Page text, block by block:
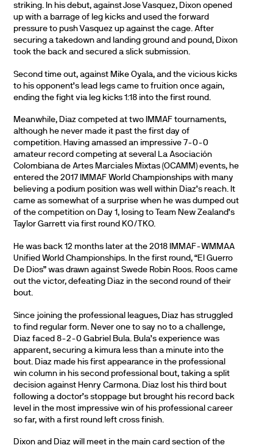
striking. In his debut, against Jose Vasquez, Dixon opened
up with a barrage of leg kicks and used the forward
pressure to push Vasquez up against the cage. After
securing a takedown and landing ground and pound, Dixon
took the back and secured a slick submission.
Second time out, against Mike Oyala, and the vicious kicks
to his opponent’s lead legs came to fruition once again,
ending the fight via leg kicks 1:18 into the first round.
Meanwhile, Diaz competed at two IMMAF tournaments,
although he never made it past the first day of
competition. Having amassed an impressive 7-0-0
amateur record competing at several La Asociación
Colombiana de Artes Marciales Mixtas (OCAMM) events, he
entered the 2017 IMMAF World Championships with many
believing a podium position was well within Diaz’s reach. It
came as somewhat of a surprise when he was dumped out
of the competition on Day 1, losing to Team New Zealand’s
Taylor Garrett via first round KO/TKO.
He was back 12 months later at the 2018 IMMAF-WMMAA
Unified World Championships. In the first round, “El Guerro
De Dios” was drawn against Swede Robin Roos. Roos came
out the victor, defeating Diaz in the second round of their
bout.
Since joining the professional leagues, Diaz has struggled
to find regular form. Never one to say no to a challenge,
Diaz faced 8-2-0 Gabriel Bula. Bula’s experience was
apparent, securing a kimura less than a minute into the
bout. Diaz made his first appearance in the professional
win column in his second professional bout, taking a split
decision against Henry Carmona. Diaz lost his third bout
following a doctor’s stoppage but brought his record back
level in the most impressive win of his professional career
so far, with a first round left cross finish.
Dixon and Diaz will meet in the main card section of the